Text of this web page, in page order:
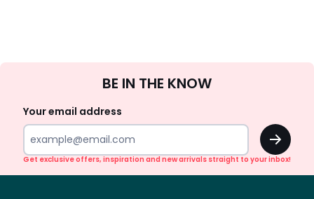
Up
BE IN THE KNOW
Your email address
OK
Get exclusive offers, inspiration and new arrivals straight to your inbox!